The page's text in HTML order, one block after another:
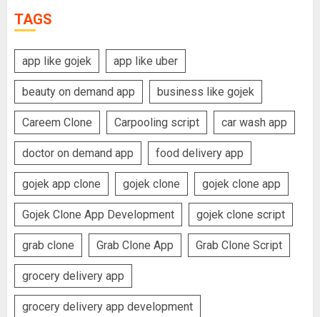
TAGS
app like gojek app like uber
beauty on demand app business like gojek
Careem Clone Carpooling script car wash app
doctor on demand app food delivery app
gojek app clone gojek clone gojek clone app
Gojek Clone App Development gojek clone script
grab clone Grab Clone App Grab Clone Script
grocery delivery app
grocery delivery app development